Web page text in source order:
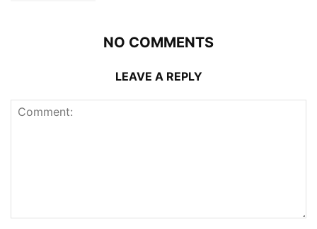
NO COMMENTS
LEAVE A REPLY